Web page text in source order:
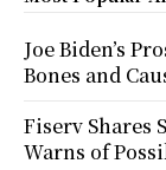
Joe Biden’s
Bones and
Fiserv Shares
Warns of